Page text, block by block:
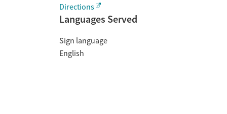
Directions
Languages Served
Sign language
English